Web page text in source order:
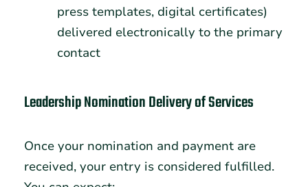
press templates, digital certificates)
delivered electronically to the primary
contact
Leadership Nomination Delivery of Services
Once your nomination and payment are
received, your entry is considered fulfilled.